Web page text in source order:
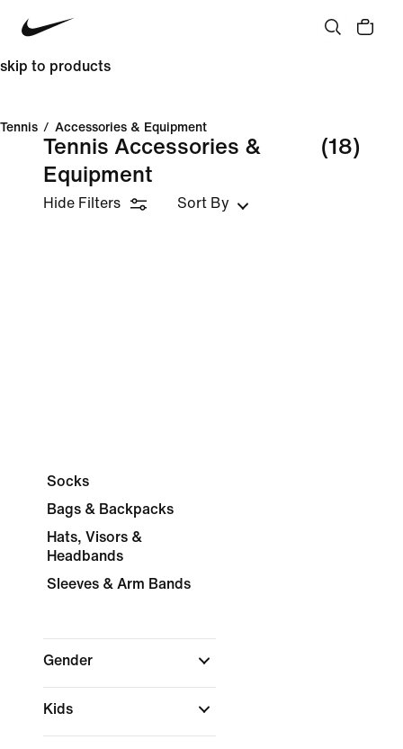
skip to products
Tennis / Accessories & Equipment
Tennis Accessories &
Equipment
(18)
Hide Filters Sort By
Socks
Bags & Backpacks
Hats, Visors &
Headbands
Sleeves & Arm Bands
Gender
Kids